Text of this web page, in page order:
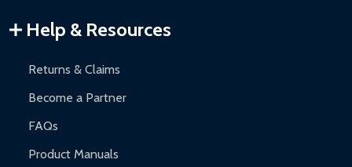
Help & Resources
Returns & Claims
Become a Partner
FAQs
Product Manuals